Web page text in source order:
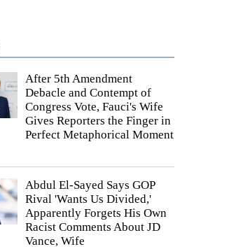
After 5th Amendment
Debacle and Contempt of
Congress Vote, Fauci's Wife
Gives Reporters the Finger in
Perfect Metaphorical Moment
Abdul El-Sayed Says GOP
Rival 'Wants Us Divided,'
Apparently Forgets His Own
Racist Comments About JD
Vance, Wife